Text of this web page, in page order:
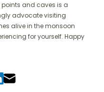
and caves is a
advocate visiting
alive in the monsoon
for yourself. Happy